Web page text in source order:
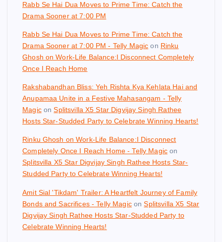
Rabb Se Hai Dua Moves to Prime Time: Catch the
Drama Sooner at 7:00 PM
Rabb Se Hai Dua Moves to Prime Time: Catch the
Drama Sooner at 7:00 PM - Telly Magic on Rinku
Ghosh on Work-Life Balance:I Disconnect Completely
Once I Reach Home
Rakshabandhan Bliss: Yeh Rishta Kya Kehlata Hai and
Anupamaa Unite in a Festive Mahasangam - Telly
MagiconSplitsvilla X5 Star Digvijay Singh Rathee
Hosts Star-Studded Party to Celebrate Winning Hearts!
Rinku Ghosh on Work-Life Balance:I Disconnect
Completely Once I Reach Home - Telly Magic on
Splitsvilla X5 Star Digvijay Singh Rathee Hosts Star-
Studded Party to Celebrate Winning Hearts!
Amit Sial 'Tikdam' Trailer: A Heartfelt Journey of Family
Bonds and Sacrifices - Telly MagiconSplitsvilla X5 Star
Digvijay Singh Rathee Hosts Star-Studded Party to
Celebrate Winning Hearts!